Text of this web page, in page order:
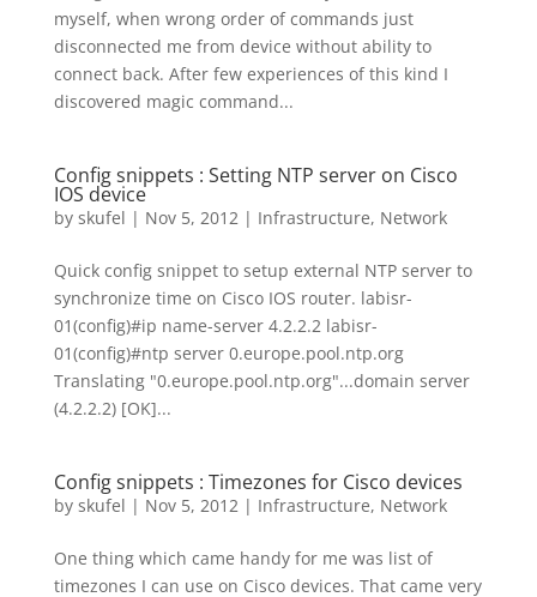
myself, when wrong order of commands just
disconnected me from device without ability to
connect back. After few experiences of this kind I
discovered magic command...
Config snippets : Setting NTP server on Cisco
IOS device
by skufel | Nov 5, 2012| Infrastructure, Network
Quick config snippet to setup external NTP server to
synchronize time on Cisco IOS router. labisr-
01(config)#ip name-server 4.2.2.2 labisr-
01(config)#ntp server 0.europe.pool.ntp.org
Translating "0.europe.pool.ntp.org"...domain server
(4.2.2.2) [OK]...
Config snippets : Timezones for Cisco devices
by skufel | Nov 5, 2012| Infrastructure, Network
One thing which came handy for me was list of
timezones I can use on Cisco devices. That came very